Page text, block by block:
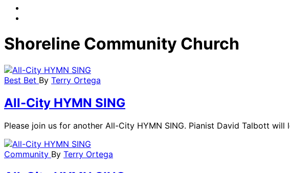
Shoreline Community Church
Best Bet By Terry Ortega
All-City HYMN SING
Please join us for another All-City HYMN SING. Pianist David Talbott
Community By Terry Ortega